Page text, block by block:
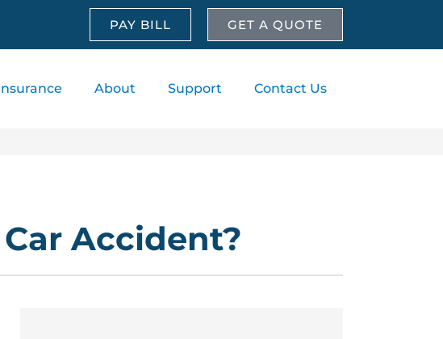
PAY BILL GET A QUOTE
About Support Contact Us
Accident?